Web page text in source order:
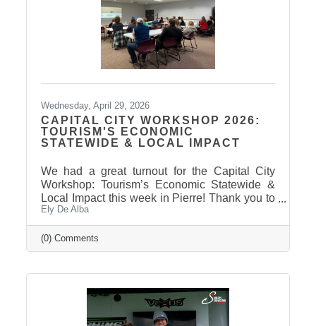
Wednesday, April 29, 2026
CAPITAL CITY WORKSHOP 2026:
TOURISM'S ECONOMIC
STATEWIDE & LOCAL IMPACT
We had a great turnout for the Capital City
Workshop: Tourism’s Economic Statewide &
Local Impact this week in Pierre! Thank you to
our presenter for sharing valuable insights on
how tourism continues to drive growth across
South Dakota and right here in our
communities—supporting local businesses,
billions in visitor spending statewide,
conversations like these are more important
than ever. We also want to extend
Ely De Alba
(0) Comments